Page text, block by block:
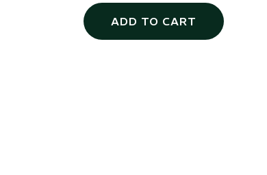
ADD TO CART